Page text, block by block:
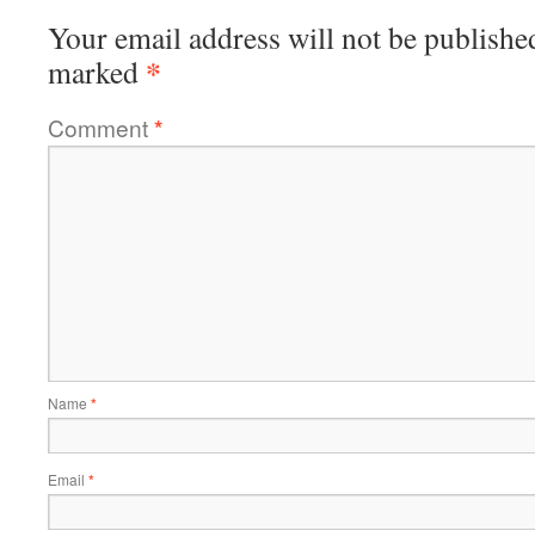
Your email address will not be
marked *
Comment*
Name *
Email *